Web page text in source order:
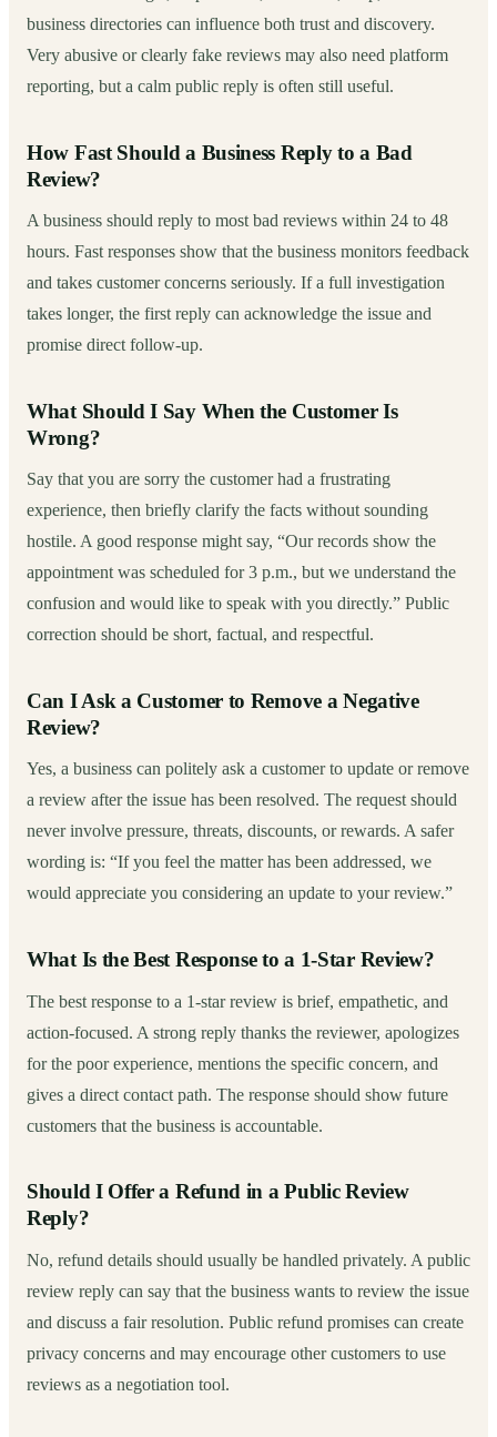
business directories can influence both trust and discovery.
Very abusive or clearly fake reviews may also need platform
reporting, but a calm public reply is often still useful.
How Fast Should a Business Reply to a Bad
Review?
A business should reply to most bad reviews within 24 to 48
hours. Fast responses show that the business monitors feedback
and takes customer concerns seriously. If a full investigation
takes longer, the first reply can acknowledge the issue and
promise direct follow-up.
What Should I Say When the Customer Is
Wrong?
Say that you are sorry the customer had a frustrating
experience, then briefly clarify the facts without sounding
hostile. A good response might say, “Our records show the
appointment was scheduled for 3 p.m., but we understand the
confusion and would like to speak with you directly.” Public
correction should be short, factual, and respectful.
Can I Ask a Customer to Remove a Negative
Review?
Yes, a business can politely ask a customer to update or remove
a review after the issue has been resolved. The request should
never involve pressure, threats, discounts, or rewards. A safer
wording is: “If you feel the matter has been addressed, we
would appreciate you considering an update to your review.”
What Is the Best Response to a 1-Star Review?
The best response to a 1-star review is brief, empathetic, and
action-focused. A strong reply thanks the reviewer, apologizes
for the poor experience, mentions the specific concern, and
gives a direct contact path. The response should show future
customers that the business is accountable.
Should I Offer a Refund in a Public Review
Reply?
No, refund details should usually be handled privately. A public
review reply can say that the business wants to review the issue
and discuss a fair resolution. Public refund promises can create
privacy concerns and may encourage other customers to use
reviews as a negotiation tool.